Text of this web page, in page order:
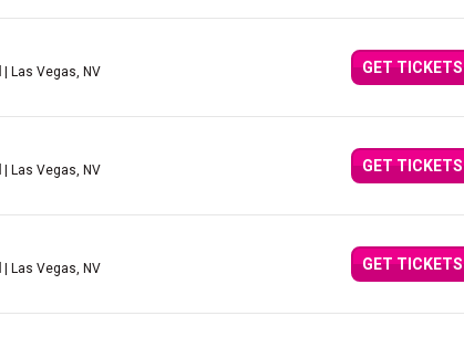
| Las Vegas, NV GET TICKETS
| Las Vegas, NV GET TICKETS
| Las Vegas, NV GET TICKETS